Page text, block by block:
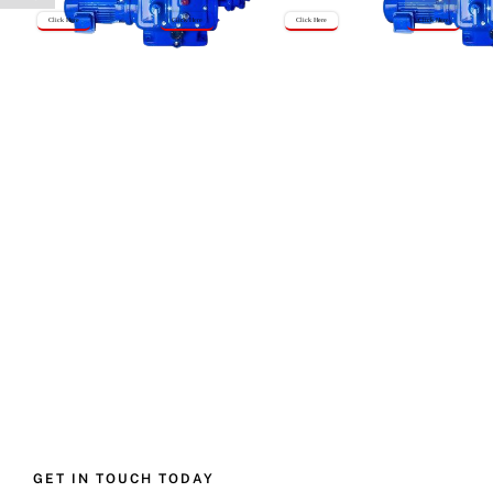
Click Here Click Here
Click Here
Click Here
GET IN TOUCH TODAY